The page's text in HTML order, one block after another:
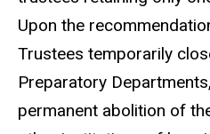
Upon the
Trustees temporarily
Preparatory
permanent abolition of